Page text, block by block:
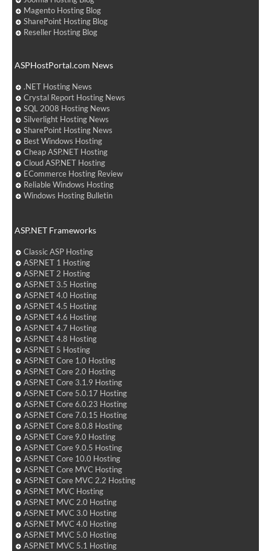
Magento Hosting Blog
SharePoint Hosting Blog
Reseller Hosting Blog
ASPHostPortal.com News
.NET Hosting News
Crystal Report Hosting News
SQL 2008 Hosting News
Silverlight Hosting News
SharePoint Hosting News
Best Windows Hosting
Cheap ASP.NET Hosting
Cloud ASP.NET Hosting
ECommerce Hosting Review
Reliable Windows Hosting
Windows Hosting Bulletin
ASP.NET Frameworks
Classic ASP Hosting
ASP.NET 1 Hosting
ASP.NET 2 Hosting
ASP.NET 3.5 Hosting
ASP.NET 4.0 Hosting
ASP.NET 4.5 Hosting
ASP.NET 4.6 Hosting
ASP.NET 4.7 Hosting
ASP.NET 4.8 Hosting
ASP.NET 5 Hosting
ASP.NET Core 1.0 Hosting
ASP.NET Core 2.0 Hosting
ASP.NET Core 3.1.9 Hosting
ASP.NET Core 5.0.17 Hosting
ASP.NET Core 6.0.23 Hosting
ASP.NET Core 7.0.15 Hosting
ASP.NET Core 8.0.8 Hosting
ASP.NET Core 9.0 Hosting
ASP.NET Core 9.0.5 Hosting
ASP.NET Core 10.0 Hosting
ASP.NET Core MVC Hosting
ASP.NET Core MVC 2.2 Hosting
ASP.NET MVC Hosting
ASP.NET MVC 2.0 Hosting
ASP.NET MVC 3.0 Hosting
ASP.NET MVC 4.0 Hosting
ASP.NET MVC 5.0 Hosting
ASP.NET MVC 5.1 Hosting